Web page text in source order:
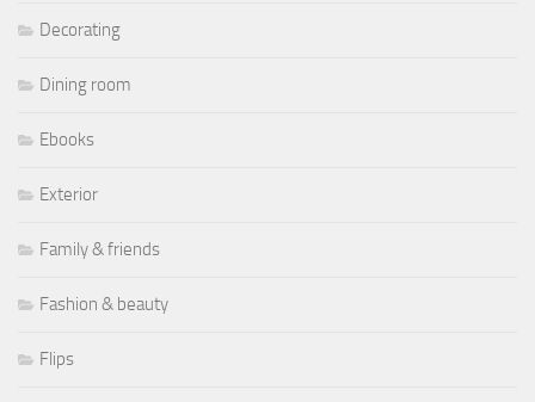
Decorating
Dining room
Ebooks
Exterior
Family & friends
Fashion & beauty
Flips